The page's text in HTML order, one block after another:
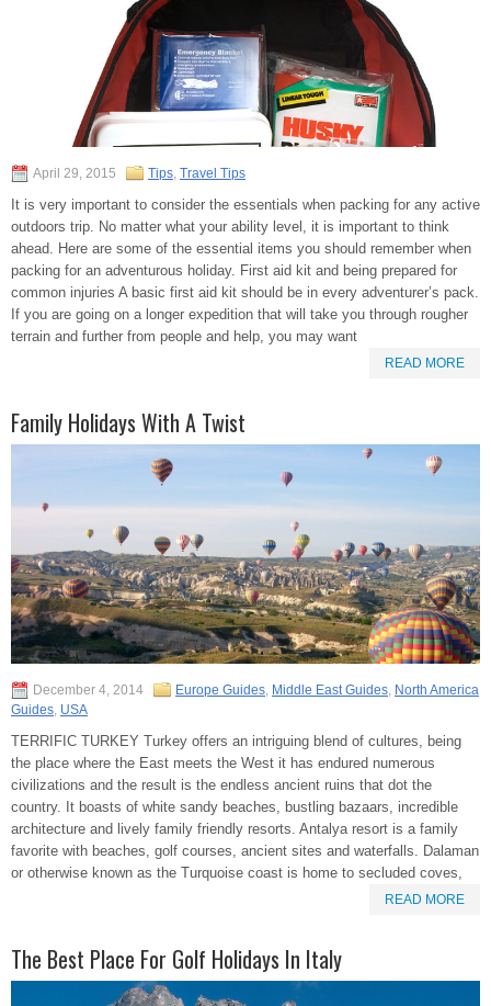
April 29, 2015 Tips, Travel Tips
It is very important to consider the essentials when packing for any active
outdoors trip. No matter what your ability level, it is important to think
ahead. Here are some of the essential items you should remember when
packing for an adventurous holiday. First aid kit and being prepared for
common injuries A basic first aid kit should be in every adventurer’s pack.
If you are going on a longer expedition that will take you through rougher
terrain and further from people and help, you may want
READ MORE
Family Holidays With A Twist
December 4, 2014 Europe Guides, Middle East Guides, North America
Guides, USA
TERRIFIC TURKEY Turkey offers an intriguing blend of cultures, being
the place where the East meets the West it has endured numerous
civilizations and the result is the endless ancient ruins that dot the
country. It boasts of white sandy beaches, bustling bazaars, incredible
architecture and lively family friendly resorts. Antalya resort is a family
favorite with beaches, golf courses, ancient sites and waterfalls. Dalaman
or otherwise known as the Turquoise coast is home to secluded coves,
READ MORE
The Best Place For Golf Holidays In Italy